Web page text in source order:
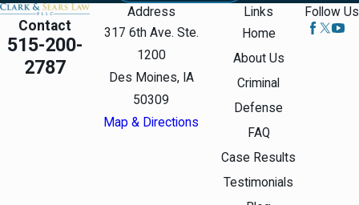
Contact
515-200-
2787
Address
317 6th Ave. Ste.
1200
Des Moines, IA
50309
Map & Directions
Links
Home
About Us
Criminal
Defense
FAQ
Case Results
Testimonials
Follow Us